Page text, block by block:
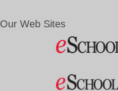
Our Web Sites